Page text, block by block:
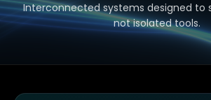
Interconnected systems designed to
not isolated tools.